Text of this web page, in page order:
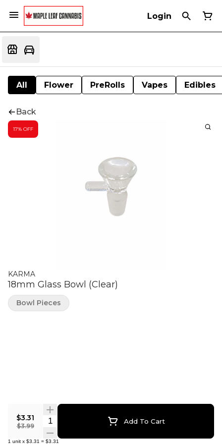
Login
All Flower PreRolls Vapes Edibles
Back
17% OFF
KARMA
18mm Glass Bowl (Clear)
$3.31
$3.99
Quantity Selector Add To Cart
1 unit x $3.31 = $3.31
Bowl Pieces